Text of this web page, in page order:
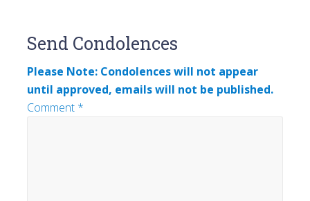
Reader
Interactions
Send Condolences
Please Note: Condolences will not appear
until approved, emails will not be published.
Comment *